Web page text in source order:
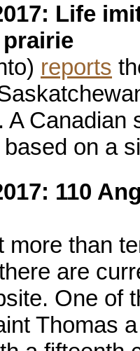
Life
reports
A
on a
110
more than
are
One of
Thomas